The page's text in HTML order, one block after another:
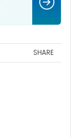
SHARE